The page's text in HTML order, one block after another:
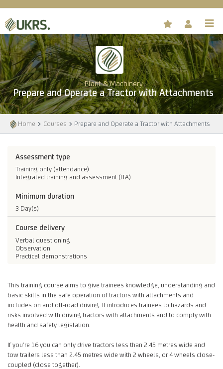
Plant & Machinery
Prepare and Operate a Tractor with Attachments
Home Courses Prepare and Operate a Tractor with Attachments
Assessment type
Training only (attendance)
Integrated training and assessment (ITA)
Minimum duration
3 Day(s)
Course delivery
Verbal questioning
Observation
Practical demonstrations
This training course aims to give trainees knowledge, understanding and
basic skills in the safe operation of tractors with attachments and
includes on and off-road driving. It introduces trainees to hazards and
risks involved with driving tractors with attachments and to comply with
health and safety legislation.
If you’re 16 you can only drive tractors less than 2.45 metres wide and
tow trailers less than 2.45 metres wide with 2 wheels, or 4 wheels close-
coupled (close together).